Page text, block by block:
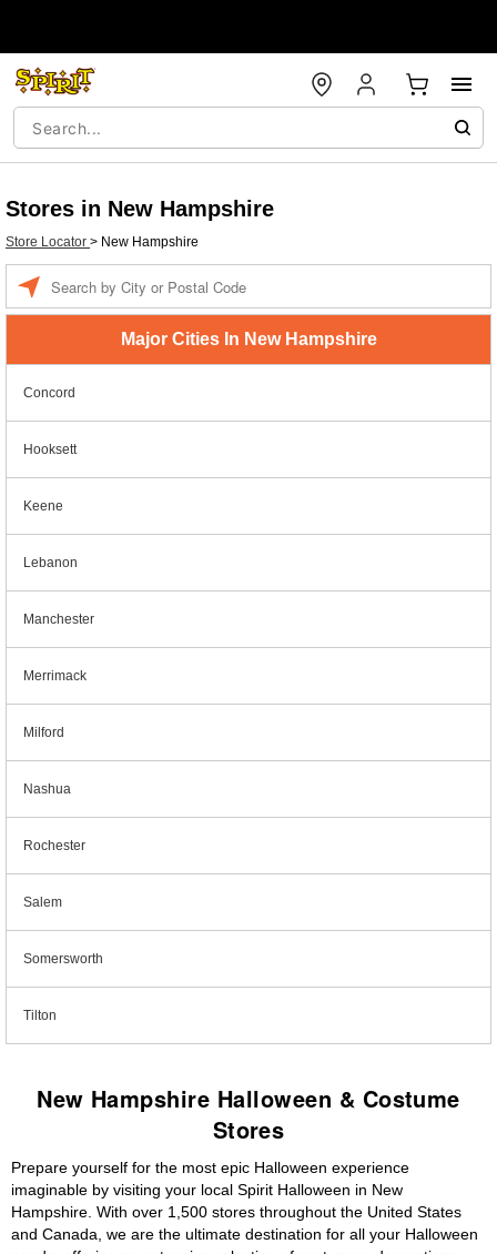
Stores in New Hampshire
Store Locator > New Hampshire
Major Cities In New Hampshire
Concord
Hooksett
Keene
Lebanon
Manchester
Merrimack
Milford
Nashua
Rochester
Salem
Somersworth
Tilton
New Hampshire Halloween & Costume
Stores
Prepare yourself for the most epic Halloween experience
imaginable by visiting your local Spirit Halloween in New
Hampshire. With over 1,500 stores throughout the United States
and Canada, we are the ultimate destination for all your Halloween